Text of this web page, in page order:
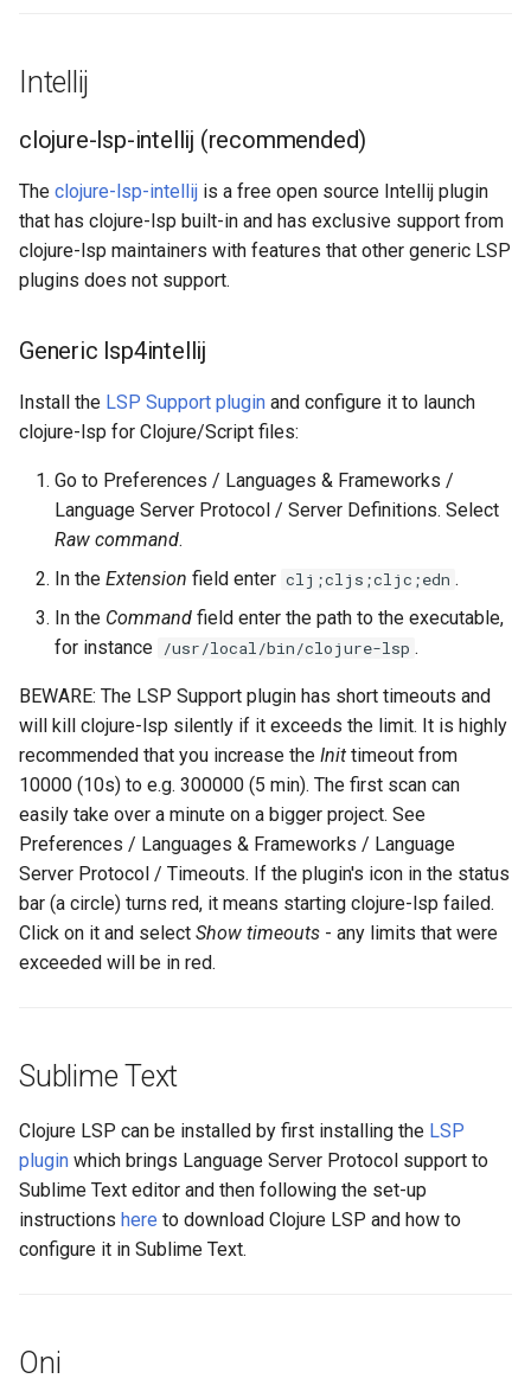
Intellij
clojure-lsp-intellij (recommended)
The clojure-lsp-intellij is a free open source Intellij plugin
that has clojure-lsp built-in and has exclusive support from
clojure-lsp maintainers with features that other generic LSP
plugins does not support.
Generic lsp4intellij
Install the LSP Support plugin and configure it to launch
clojure-lsp for Clojure/Script files:
Go to Preferences / Languages & Frameworks /
Language Server Protocol / Server Definitions. Select
Raw command.
In the Extension field enter clj;cljs;cljc;edn .
In the Command field enter the path to the executable,
for instance /usr/local/bin/clojure-lsp .
BEWARE: The LSP Support plugin has short timeouts and
will kill clojure-lsp silently if it exceeds the limit. It is highly
recommended that you increase the Init timeout from
10000 (10s) to e.g. 300000 (5 min). The first scan can
easily take over a minute on a bigger project. See
Preferences / Languages & Frameworks / Language
Server Protocol / Timeouts. If the plugin's icon in the status
bar (a circle) turns red, it means starting clojure-lsp failed.
Click on it and select Show timeouts - any limits that were
exceeded will be in red.
Sublime Text
Clojure LSP can be installed by first installing the LSP
plugin which brings Language Server Protocol support to
Sublime Text editor and then following the set-up
instructions here to download Clojure LSP and how to
configure it in Sublime Text.
Oni